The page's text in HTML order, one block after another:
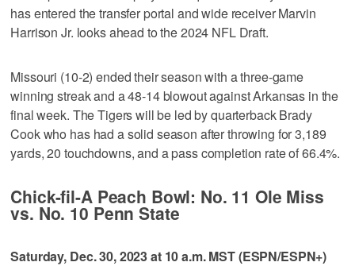
has entered the transfer portal and wide receiver Marvin
Harrison Jr. looks ahead to the 2024 NFL Draft.
Missouri (10-2) ended their season with a three-game
winning streak and a 48-14 blowout against Arkansas in the
final week. The Tigers will be led by quarterback Brady
Cook who has had a solid season after throwing for 3,189
yards, 20 touchdowns, and a pass completion rate of 66.4%.
Chick-fil-A Peach Bowl: No. 11 Ole Miss
vs. No. 10 Penn State
Saturday, Dec. 30, 2023 at 10 a.m. MST (ESPN/ESPN+)